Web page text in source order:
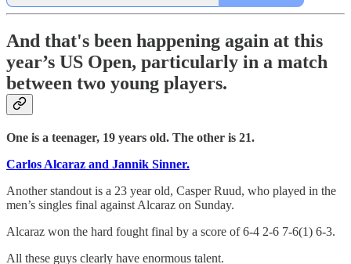
And that's been happening again at this
year’s US Open, particularly in a match
between two young players.
One is a teenager, 19 years old. The other is 21.
Carlos Alcaraz and Jannik Sinner.
Another standout is a 23 year old, Casper Ruud, who played in the
men’s singles final against Alcaraz on Sunday.
Alcaraz won the hard fought final by a score of 6-4 2-6 7-6(1) 6-3.
All these guys clearly have enormous talent.